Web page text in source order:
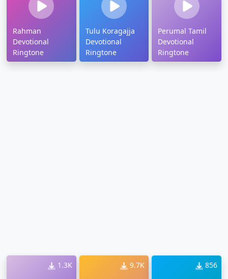
Rahman
Devotional
Ringtone
Tulu Koragajja
Devotional
Ringtone
Perumal Tamil
Devotional
Ringtone
1.3K 9.7K 856